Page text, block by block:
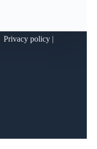
Privacy policy |